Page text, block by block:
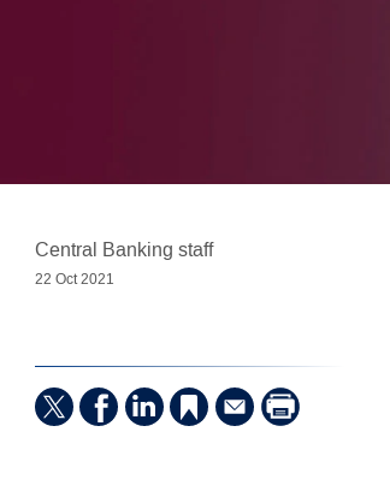
Central Banking staff
22 Oct 2021